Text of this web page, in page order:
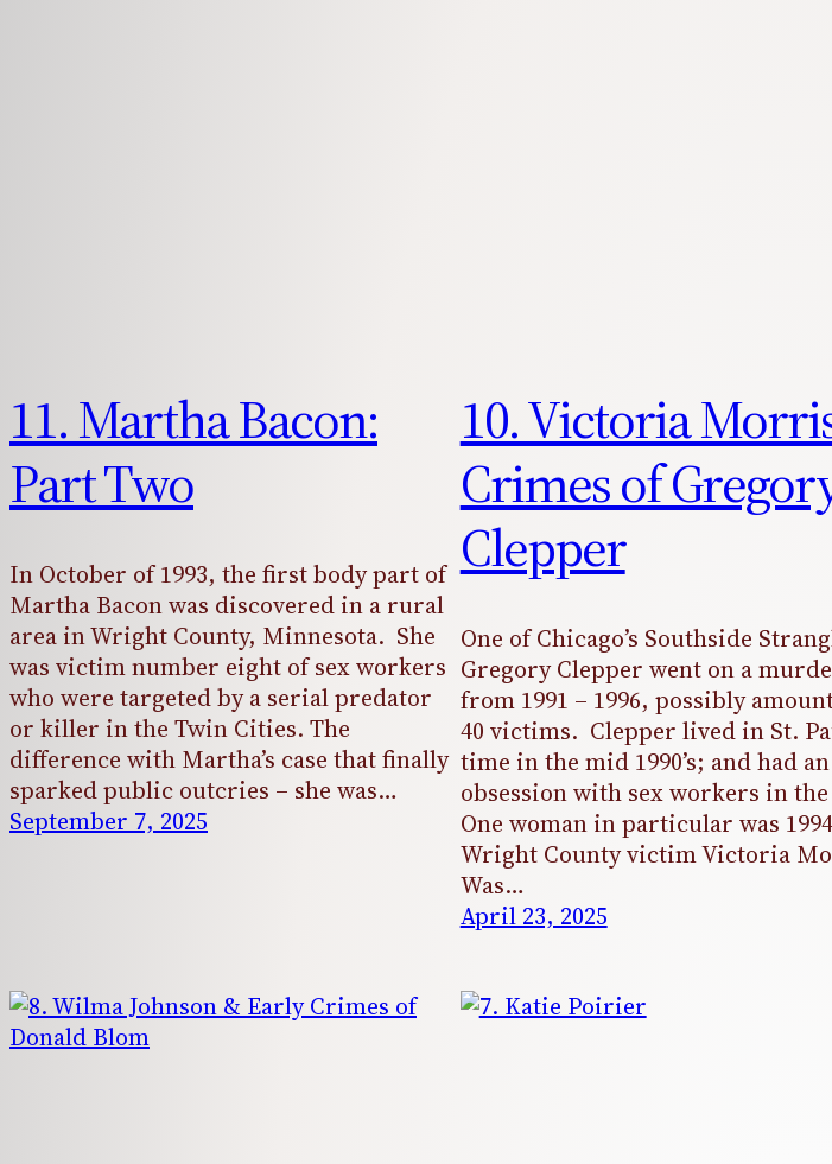
11. Martha Bacon:
Part Two
In October of 1993, the first body part of
Martha Bacon was discovered in a rural
area in Wright County, Minnesota. She
was victim number eight of sex workers
who were targeted by a serial predator
or killer in the Twin Cities. The
difference with Martha’s case that finally
sparked public outcries – she was…
September 7, 2025
10. Victoria
Crimes of
Clepper
One of Chicago’s Southside
Gregory Clepper went on a
from 1991 – 1996, possibly
40 victims. Clepper lived in St.
time in the mid 1990’s; and had an
obsession with sex workers in
One woman in particular was 1994
Wright County victim Victoria
Was…
April 23, 2025